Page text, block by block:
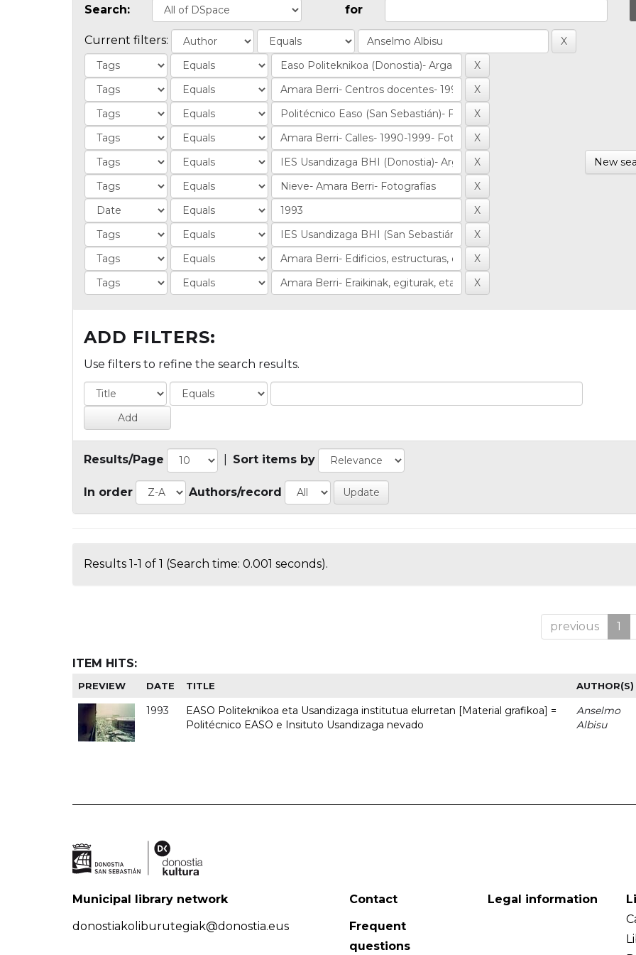
Search: for
Current filters:
New
ADD FILTERS:
Use filters to refine the search results.
Results/Page Sort items by
In order Authors/record
Results 1-1 of 1 (Search time: 0.001 seconds).
previous 1
ITEM HITS:
PREVIEW DATE TITLE AUTHOR(S)
1993
EASO Politeknikoa eta Usandizaga institutua elurretan [Material grafikoa] =
Politécnico EASO e Insituto Usandizaga nevado
Anselmo
Albisu
Municipal library network
donostiakoliburutegiak@donostia.eus
Contact
Frequent
questions
Legal information